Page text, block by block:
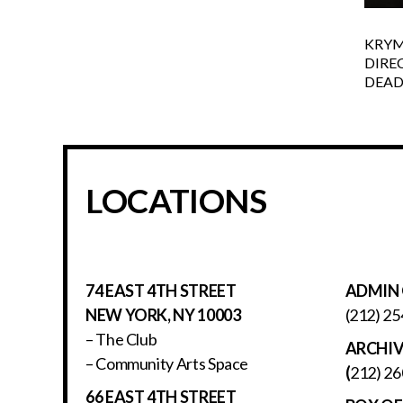
LOCATIONS
74 EAST 4TH STREET
NEW YORK, NY 10003
– The Club
– Community Arts Space
66 EAST 4TH STREET
ADMIN
(212)
(212)